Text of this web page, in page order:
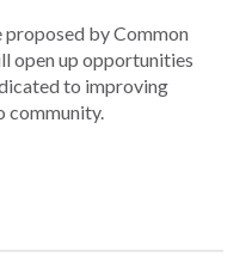
by Common
open up opportunities
to improving
community.